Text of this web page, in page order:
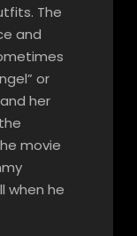
The
and
or
her
movie
when he